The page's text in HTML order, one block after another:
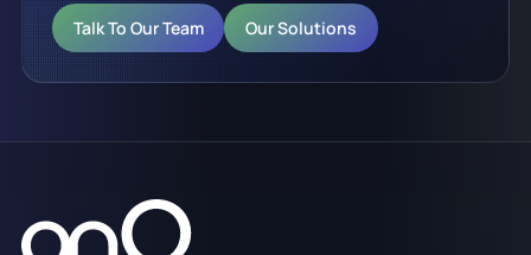
Talk To Our Team Our Solutions